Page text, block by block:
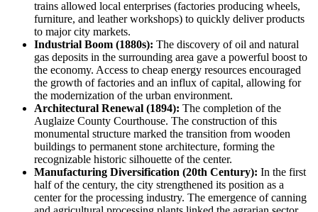
trains allowed local enterprises (factories producing wheels,
furniture, and leather workshops) to quickly deliver products
to major city markets.
Industrial Boom (1880s): The discovery of oil and natural
gas deposits in the surrounding area gave a powerful boost to
the economy. Access to cheap energy resources encouraged
the growth of factories and an influx of capital, allowing for
the modernization of the urban environment.
Architectural Renewal (1894): The completion of the
Auglaize County Courthouse. The construction of this
monumental structure marked the transition from wooden
buildings to permanent stone architecture, forming the
recognizable historic silhouette of the center.
Manufacturing Diversification (20th Century): In the first
half of the century, the city strengthened its position as a
center for the processing industry. The emergence of canning